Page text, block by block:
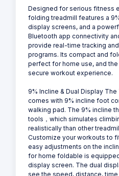
Designed for serious fitness
folding treadmill features a
display screens, and a
Bluetooth app connectivity
provide real-time tracking
programs. Its compact and
perfect for home use, and
secure workout experience.
9% Incline & Dual Display
comes with 9% incline foot
walking pad. The 9% incline
tools，which simulates
realistically than other
Customize your workouts to
easy adjustments on the
for home foldable is
display screen. The dual
see the speed, distance,